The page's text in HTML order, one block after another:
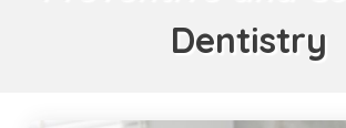
Dentistry